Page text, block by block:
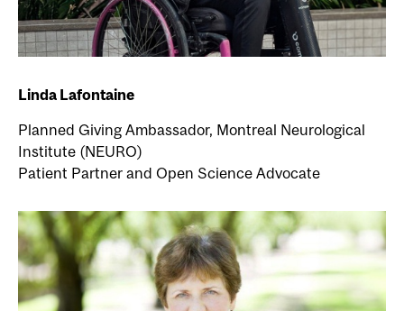
Linda Lafontaine
Planned Giving Ambassador, Montreal Neurological
Institute (NEURO)
Patient Partner and Open Science Advocate